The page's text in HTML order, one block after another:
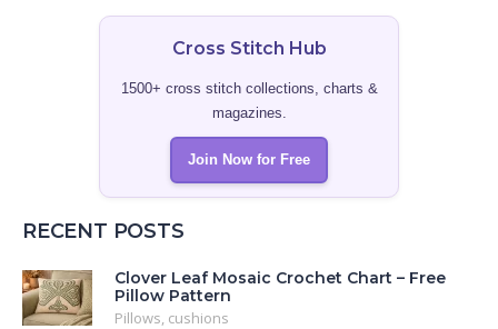
Cross Stitch Hub
1500+ cross stitch collections, charts &
magazines.
Join Now for Free
RECENT POSTS
Clover Leaf Mosaic Crochet Chart – Free
Pillow Pattern
Pillows, cushions